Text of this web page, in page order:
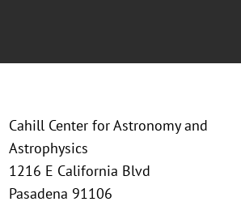
Cahill Center for Astronomy and
Astrophysics
1216 E California Blvd
Pasadena 91106